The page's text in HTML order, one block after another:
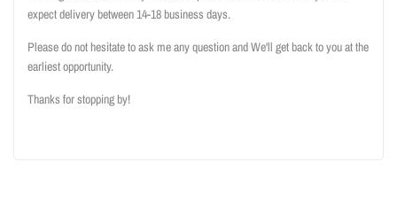
expect delivery between 14-18 business days.
Please do not hesitate to ask me any question and We'll get back to you at the
earliest opportunity.
Thanks for stopping by!